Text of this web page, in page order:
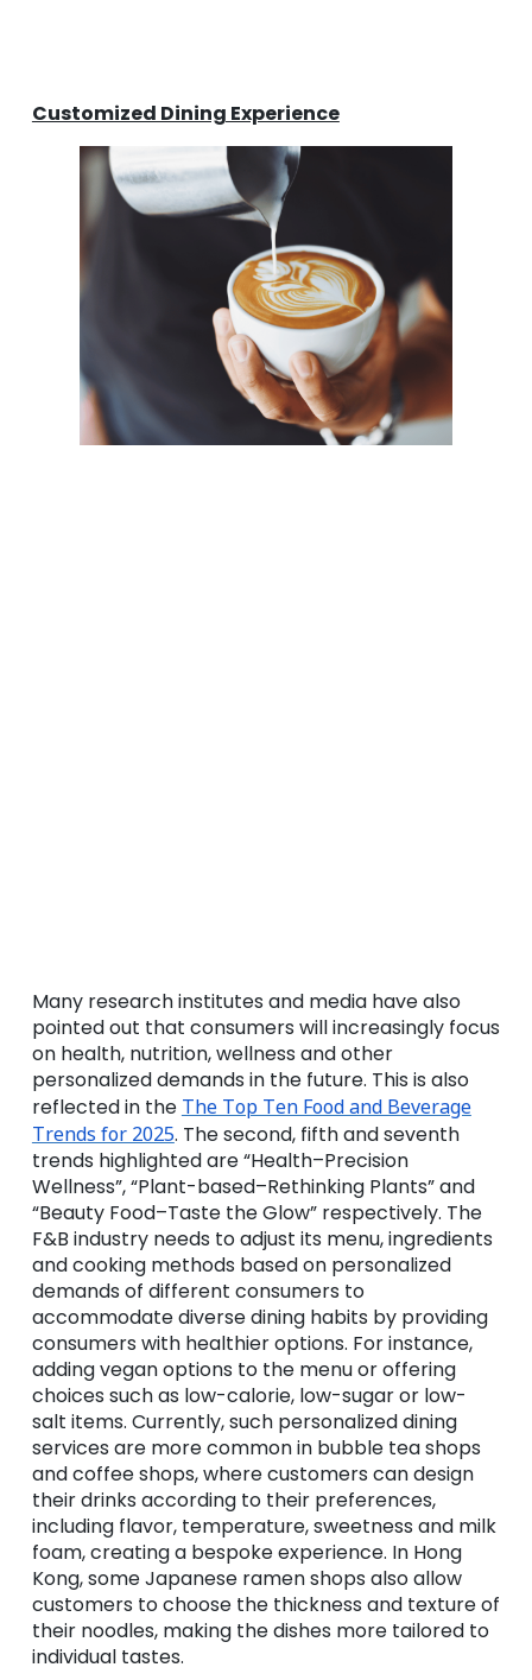
Customized Dining Experience
Many research institutes and media have also
pointed out that consumers will increasingly focus
on health, nutrition, wellness and other
personalized demands in the future. This is also
reflected in the The Top Ten Food and Beverage
Trends for 2025. The second, fifth and seventh
trends highlighted are “Health–Precision
Wellness”, “Plant-based–Rethinking Plants” and
“Beauty Food–Taste the Glow” respectively. The
F&B industry needs to adjust its menu, ingredients
and cooking methods based on personalized
demands of different consumers to
accommodate diverse dining habits by providing
consumers with healthier options. For instance,
adding vegan options to the menu or offering
choices such as low-calorie, low-sugar or low-
salt items. Currently, such personalized dining
services are more common in bubble tea shops
and coffee shops, where customers can design
their drinks according to their preferences,
including flavor, temperature, sweetness and milk
foam, creating a bespoke experience. In Hong
Kong, some Japanese ramen shops also allow
customers to choose the thickness and texture of
their noodles, making the dishes more tailored to
individual tastes.